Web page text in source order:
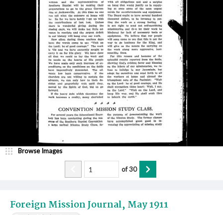
Foreign Mission Journal, May 1911
Browse Images
of30